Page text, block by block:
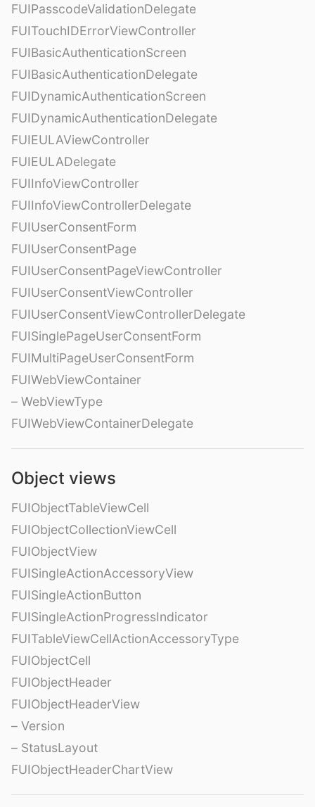
FUIPasscodeValidationDelegate
FUITouchIDErrorViewController
FUIBasicAuthenticationScreen
FUIBasicAuthenticationDelegate
FUIDynamicAuthenticationScreen
FUIDynamicAuthenticationDelegate
FUIEULAViewController
FUIEULADelegate
FUIInfoViewController
FUIInfoViewControllerDelegate
FUIUserConsentForm
FUIUserConsentPage
FUIUserConsentPageViewController
FUIUserConsentViewController
FUIUserConsentViewControllerDelegate
FUISinglePageUserConsentForm
FUIMultiPageUserConsentForm
FUIWebViewContainer
– WebViewType
FUIWebViewContainerDelegate
Object views
FUIObjectTableViewCell
FUIObjectCollectionViewCell
FUIObjectView
FUISingleActionAccessoryView
FUISingleActionButton
FUISingleActionProgressIndicator
FUITableViewCellActionAccessoryType
FUIObjectCell
FUIObjectHeader
FUIObjectHeaderView
– Version
– StatusLayout
FUIObjectHeaderChartView